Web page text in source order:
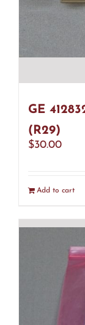
GE
(R29)
$30.00
Add to cart